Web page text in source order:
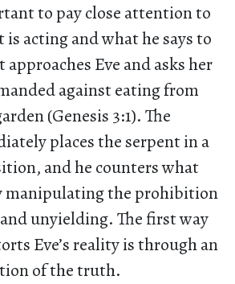
to pay close attention to
acting and what he says to
approaches Eve and asks her
against eating from
(Genesis 3:1). The
places the serpent in a
and he counters what
manipulating the prohibition
unyielding. The first way
Eve’s reality is through an
of the truth.